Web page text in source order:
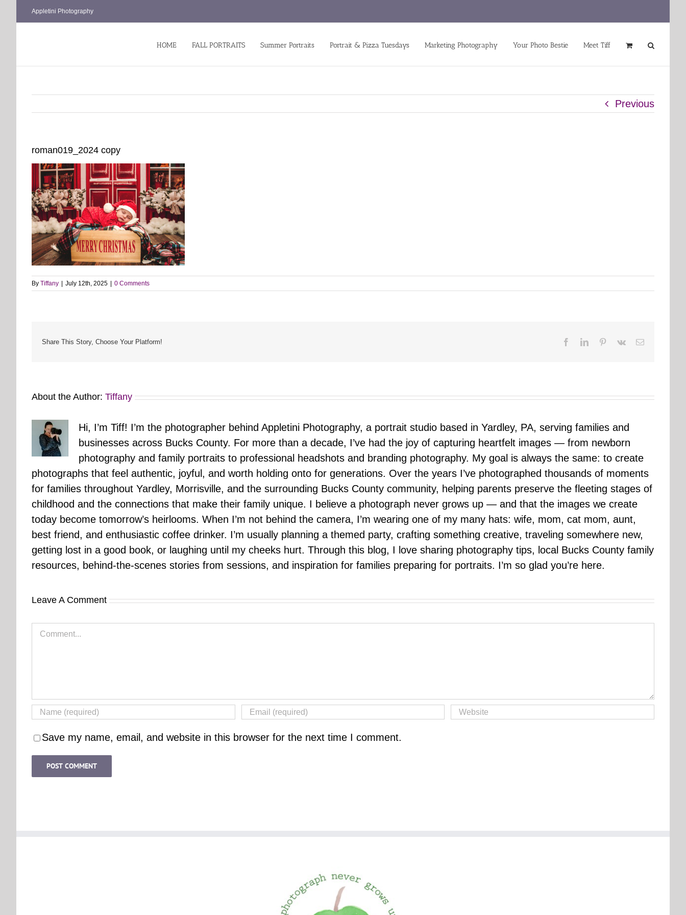
Appletini Photography
HOME FALL PORTRAITS Summer Portraits Portrait & Pizza Tuesdays Marketing Photography Your Photo Bestie Meet Tiff
Previous
roman019_2024 copy
By Tiffany July 12th, 2025 0 Comments
Share This Story, Choose Your Platform! FacebookLinkedInPinterest
Vk Email
About the Author: Tiffany
Hi, I’m Tiff! I’m the photographer behind Appletini Photography, a portrait studio based in Yardley, PA, serving families and
businesses across Bucks County. For more than a decade, I’ve had the joy of capturing heartfelt images — from newborn
photography and family portraits to professional headshots and branding photography. My goal is always the same: to create
photographs that feel authentic, joyful, and worth holding onto for generations. Over the years I’ve photographed thousands of moments
for families throughout Yardley, Morrisville, and the surrounding Bucks County community, helping parents preserve the fleeting stages of
childhood and the connections that make their family unique. I believe a photograph never grows up — and that the images we create
today become tomorrow’s heirlooms. When I’m not behind the camera, I’m wearing one of my many hats: wife, mom, cat mom, aunt,
best friend, and enthusiastic coffee drinker. I’m usually planning a themed party, crafting something creative, traveling somewhere new,
getting lost in a good book, or laughing until my cheeks hurt. Through this blog, I love sharing photography tips, local Bucks County family
resources, behind-the-scenes stories from sessions, and inspiration for families preparing for portraits. I’m so glad you’re here.
Leave A Comment
Comment
Save my name, email, and website in this browser for the next time I comment.